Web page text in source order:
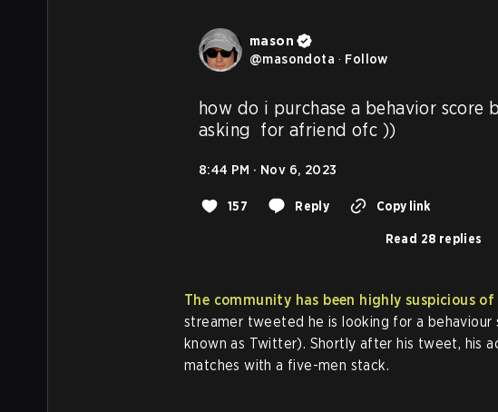
mason
@masondota · Follow
how do i purchase a behavior score
asking  for afriend ofc ))
8:44 PM · Nov 6, 2023
157 Reply Copy link
Read 28 replies
The community has been highly suspicious
streamer tweeted he is looking for a
known as Twitter). Shortly after his tweet, his
matches with a five-men stack.